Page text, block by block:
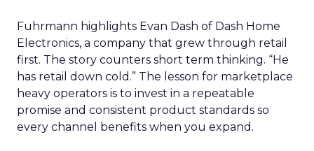
Fuhrmann highlights Evan Dash of Dash Home
Electronics, a company that grew through retail
first. The story counters short term thinking. “He
has retail down cold.” The lesson for marketplace
heavy operators is to invest in a repeatable
promise and consistent product standards so
every channel benefits when you expand.